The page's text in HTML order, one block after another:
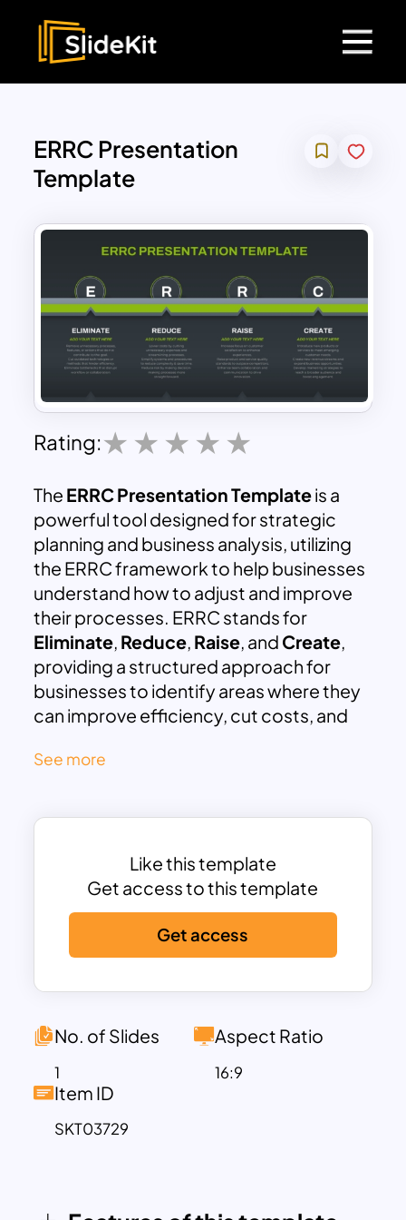
ERRC Presentation
Template
Rating:
The ERRC Presentation Templateis a
powerful tool designed for strategic
planning and business analysis, utilizing
the ERRC framework to help businesses
understand how to adjust and improve
their processes. ERRC stands for
Eliminate, Reduce, Raise, and Create,
providing a structured approach for
businesses to identify areas where they
can improve efficiency, cut costs, and
breaking down complex strategies into
increased productivity and market
The template includes dedicated
sections to address each element of the
ERRC framework:
Eliminate
: Identify and remove
don’t contribute to your business goals.
Reduce
unnecessary expenses, and simplify
decision-making to save time and
improve efficiency.
Raise: Focus on enhancing customer
See more
Like this template
Get access to this template
Get access
No. of Slides
1
Aspect Ratio
16:9
Item ID
SKT03729